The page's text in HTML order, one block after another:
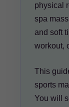
physical
spa
and soft
workout,
This
sports
You will